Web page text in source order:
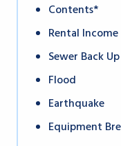
Contents*
Rental Income
Sewer Back Up
Flood
Earthquake
Equipment